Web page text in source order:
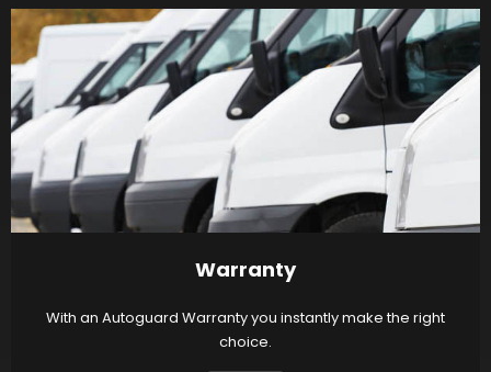
Warranty
With an Autoguard Warranty you instantly make the right
choice.